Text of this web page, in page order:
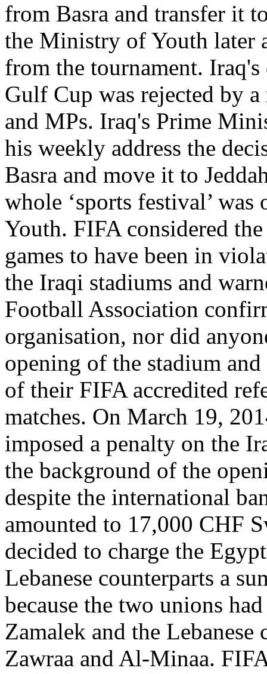
from Basra and transfer it
the Ministry of Youth later
from the tournament.
Gulf Cup was rejected by
and MPs. Iraq's Prime
his weekly address the
Basra and move it to
whole ‘sports festival’
Youth. FIFA considered
games to have been in
the Iraqi stadiums and
Football Association
organisation, nor did
opening of the stadium
of their FIFA accredited
matches. On March 19,
imposed a penalty on the
the background of the
despite the international
amounted to 17,000 CHF
decided to charge the
Lebanese counterparts a
because the two unions
Zamalek and the
Zawraa and Al-Minaa.